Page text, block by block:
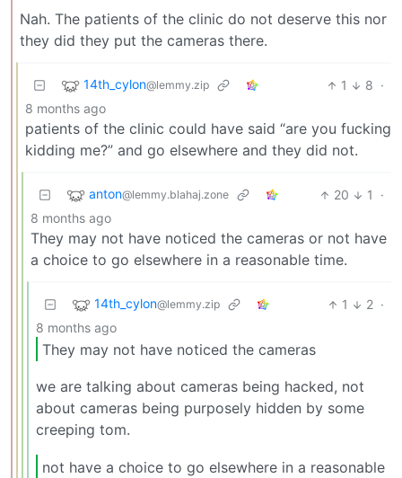
Nah. The patients of the clinic do not deserve this nor
they did they put the cameras there.
14th_cylon@lemmy.zip 1 8 ·
8 months ago
patients of the clinic could have said “are you fucking
kidding me?” and go elsewhere and they did not.
anton@lemmy.blahaj.zone 20 1
·
8 months ago
They may not have noticed the cameras or not have
a choice to go elsewhere in a reasonable time.
14th_cylon@lemmy.zip 1 2 ·
8 months ago
They may not have noticed the cameras
we are talking about cameras being hacked, not
about cameras being purposely hidden by some
creeping tom.
not have a choice to go elsewhere in a reasonable